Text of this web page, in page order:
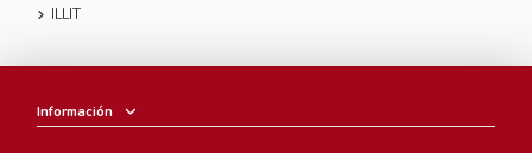
ILLIT
Información